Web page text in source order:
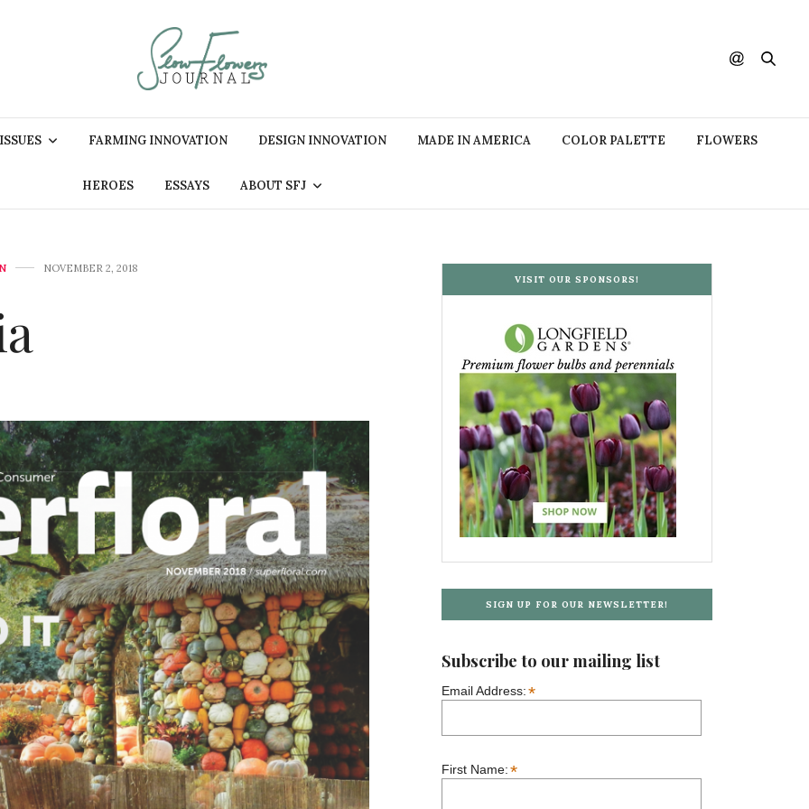
FARMING INNOVATION DESIGN INNOVATION MADE IN AMERICA COLOR PALETTE FLOWERS
HEROES ESSAYS ABOUT SFJ
NOVEMBER 2, 2018
VISIT OUR SPONSORS!
SIGN UP FOR OUR NEWSLETTER!
Subscribe to our mailing list
Email Address:*
First Name:*